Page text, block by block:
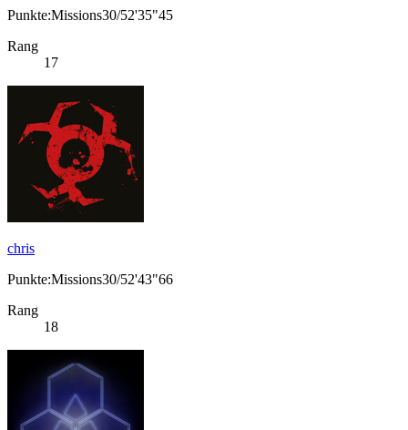
Punkte:Missions30/52'35"45
Rang
17
chris
Punkte:Missions30/52'43"66
Rang
18